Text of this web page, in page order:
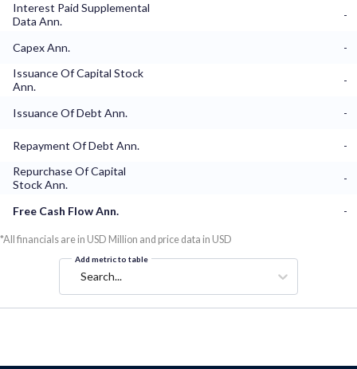
Interest Paid Supplemental
Data Ann.
-
Capex Ann.
-
Issuance Of Capital Stock
Ann.
-
Issuance Of Debt Ann. -
Repayment Of Debt Ann.
-
Repurchase Of Capital
Stock Ann.
-
Free Cash Flow Ann. -
*All financials are in USD Million and price data in USD
Add metric to table
Search...